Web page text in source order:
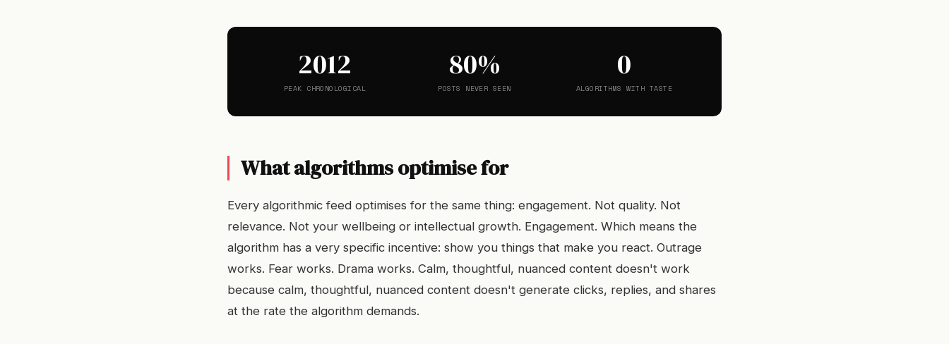
2012
PEAK CHRONOLOGICAL
80%
POSTS NEVER SEEN
0
ALGORITHMS WITH TASTE
What algorithms optimise for
Every algorithmic feed optimises for the same thing: engagement. Not quality. Not
relevance. Not your wellbeing or intellectual growth. Engagement. Which means the
algorithm has a very specific incentive: show you things that make you react. Outrage
works. Fear works. Drama works. Calm, thoughtful, nuanced content doesn't work
because calm, thoughtful, nuanced content doesn't generate clicks, replies, and shares
at the rate the algorithm demands.